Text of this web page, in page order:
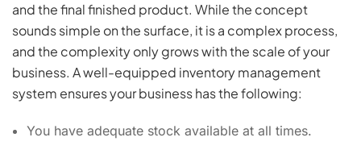
and the final finished product. While the concept
sounds simple on the surface, it is a complex process,
and the complexity only grows with the scale of your
business. A well-equipped inventory management
system ensures your business has the following:
You have adequate stock available at all times.